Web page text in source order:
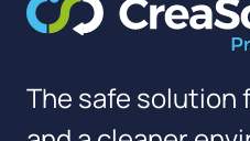
The safe solution